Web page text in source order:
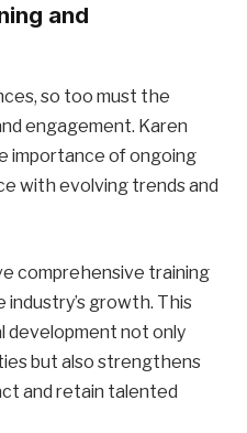
and
so too must the
engagement. Karen
importance of ongoing
with evolving trends and
comprehensive training
growth. This
development not only
but also strengthens
and retain talented